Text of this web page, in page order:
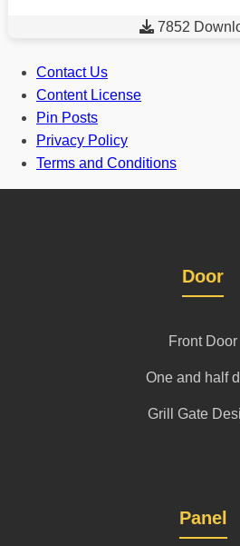
 7852
Contact Us
Content License
Pin Posts
Privacy Policy
Terms and Conditions
Door
Front Door
One and half
Grill Gate
Panel